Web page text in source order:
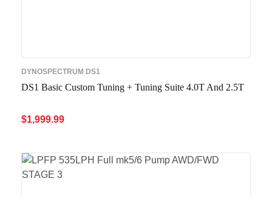
DYNOSPECTRUM DS1
DS1 Basic Custom Tuning + Tuning Suite 4.0T And 2.5T
$1,999.99